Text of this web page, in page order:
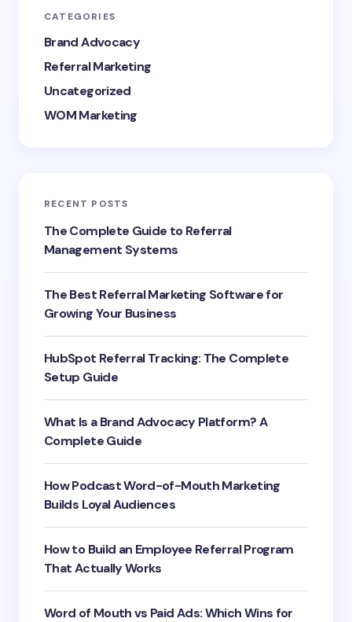
CATEGORIES
Brand Advocacy
Referral Marketing
Uncategorized
WOM Marketing
RECENT POSTS
The Complete Guide to Referral
Management Systems
The Best Referral Marketing Software for
Growing Your Business
HubSpot Referral Tracking: The Complete
Setup Guide
What Is a Brand Advocacy Platform? A
Complete Guide
How Podcast Word-of-Mouth Marketing
Builds Loyal Audiences
How to Build an Employee Referral Program
That Actually Works
Word of Mouth vs Paid Ads: Which Wins for